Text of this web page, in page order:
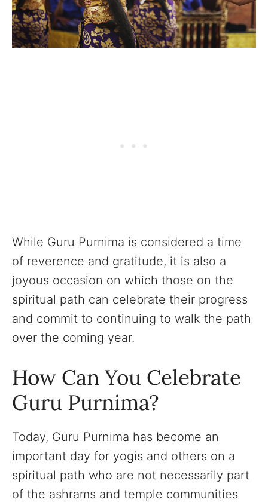
While Guru Purnima is considered a time
of reverence and gratitude, it is also a
joyous occasion on which those on the
spiritual path can celebrate their progress
and commit to continuing to walk the path
over the coming year.
How Can You Celebrate
Guru Purnima?
Today, Guru Purnima has become an
important day for yogis and others on a
spiritual path who are not necessarily part
of the ashrams and temple communities